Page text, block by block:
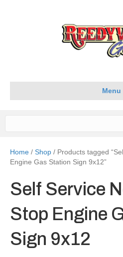
Menu
Home / Shop / Products tagged
Engine Gas Station Sign 9x12”
Self Service
Stop Engine
Sign 9x12